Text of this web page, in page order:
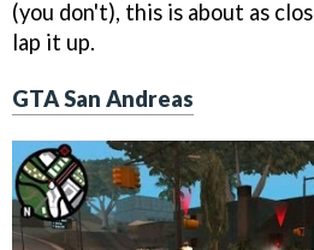
(you don't), this is about as
lap it up.
GTA San Andreas